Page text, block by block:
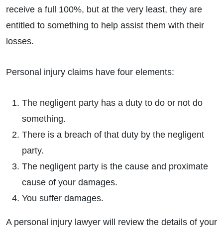
receive a full 100%, but at the very least, they are
entitled to something to help assist them with their
losses.
Personal injury claims have four elements:
The negligent party has a duty to do or not do
something.
There is a breach of that duty by the negligent
party.
The negligent party is the cause and proximate
cause of your damages.
You suffer damages.
A personal injury lawyer will review the details of your